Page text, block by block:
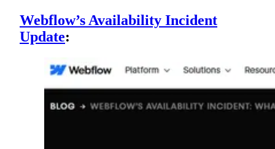
Webflow’s Availability Incident
Update: